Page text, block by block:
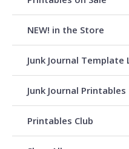
NEW! in the Store
Junk Journal Template
Junk Journal Printables
Printables Club